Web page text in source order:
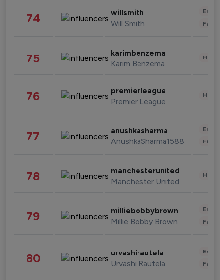
74 willsmith
Will Smith
75 karimbenzema
Karim Benzema
76 premierleague
Premier League
77 anushkasharma
AnushkaSharma1588
78 manchesterunited
Manchester United
79 milliebobbybrown
Millie Bobby Brown
80 urvashirautela
Urvashi Rautela